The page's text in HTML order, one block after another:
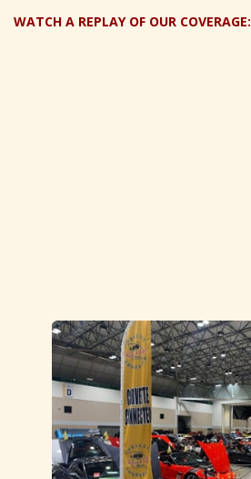
WATCH A REPLAY OF OUR COVERAGE: